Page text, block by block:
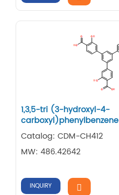
1,3,5-tri (3-hydroxyl-4-
carboxyl)phenylbenzene
Catalog: CDM-CH412
MW: 486.42642
INQUIRY